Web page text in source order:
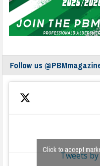
Follow us
Tweets
Click to accept